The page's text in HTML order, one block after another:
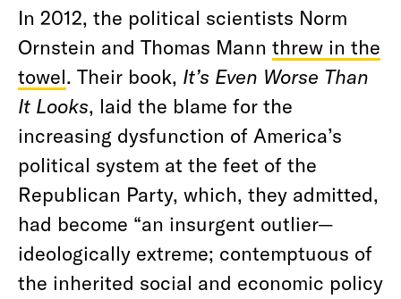
In 2012, the political scientists Norm
Ornstein and Thomas Mann threw in the
towel. Their book, It’s Even Worse Than
It Looks, laid the blame for the
increasing dysfunction of America’s
political system at the feet of the
Republican Party, which, they admitted,
had become “an insurgent outlier—
ideologically extreme; contemptuous of
the inherited social and economic policy